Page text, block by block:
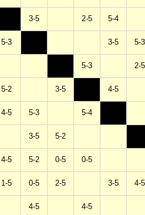
3-5 2-5 5-4
5-3 3-5 5-3
5-3 2-5
5-2 3-5 4-5
4-5 5-3 5-4
3-5 5-2
4-5 5-2 0-5 0-5
1-5 0-5 2-5 3-5 4-5
4-5 4-5